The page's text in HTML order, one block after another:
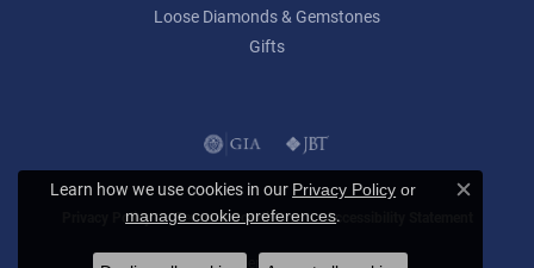
Loose Diamonds & Gemstones
Gifts
Privacy Policy Terms & Conditions Accessibility Statement
© 2026 Lumina Gem. All Rights Reserved.
Learn how we use cookies in our Privacy Policy or
manage cookie preferences.
Close